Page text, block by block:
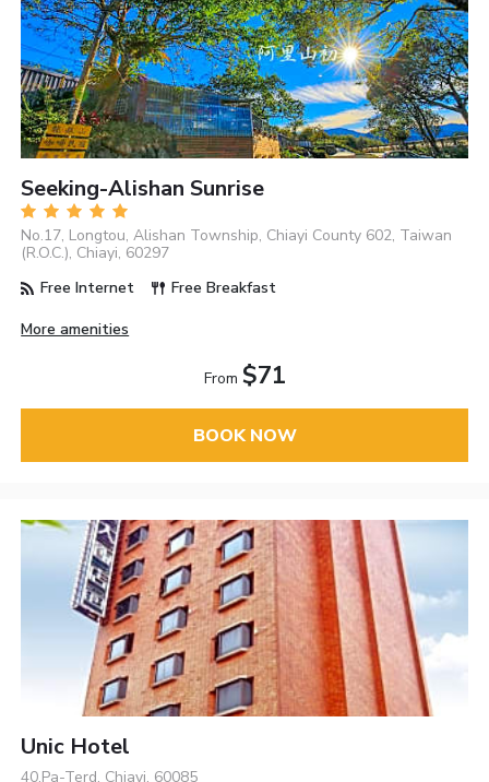
Seeking-Alishan Sunrise
No.17, Longtou, Alishan Township, Chiayi County 602, Taiwan
(R.O.C.), Chiayi, 60297
Free Internet
Free Breakfast
More amenities
From $71
BOOK NOW
Unic Hotel
40,Pa-Terd, Chiayi, 60085